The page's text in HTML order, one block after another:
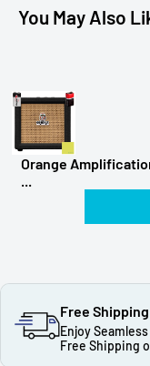
You May Also
Orange
...
Free Shipping
Enjoy
Free Shipping